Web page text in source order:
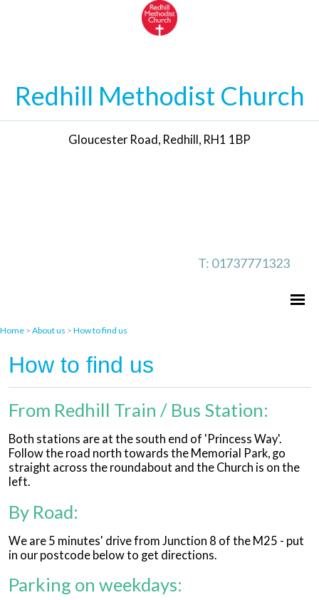
Redhill Methodist Church
Gloucester Road, Redhill, RH1 1BP
T: 01737771323
Home > About us > How to find us
How to find us
From Redhill Train / Bus Station:
Both stations are at the south end of 'Princess Way'.
Follow the road north towards the Memorial Park, go
straight across the roundabout and the Church is on the
left.
By Road:
We are 5 minutes' drive from Junction 8 of the M25 - put
in our postcode below to get directions.
Parking on weekdays: